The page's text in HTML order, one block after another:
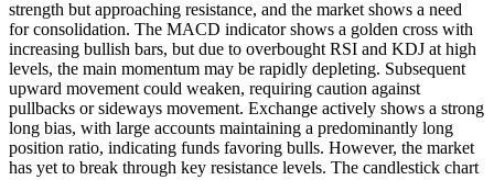
strength but approaching resistance, and the market shows a need
for consolidation. The MACD indicator shows a golden cross with
increasing bullish bars, but due to overbought RSI and KDJ at high
levels, the main momentum may be rapidly depleting. Subsequent
upward movement could weaken, requiring caution against
pullbacks or sideways movement. Exchange actively shows a strong
long bias, with large accounts maintaining a predominantly long
position ratio, indicating funds favoring bulls. However, the market
has yet to break through key resistance levels. The candlestick chart